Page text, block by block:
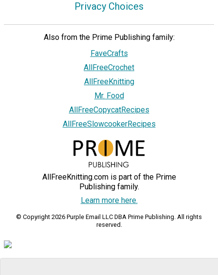
Privacy Choices
Also from the Prime Publishing family:
FaveCrafts
AllFreeCrochet
AllFreeKnitting
Mr. Food
AllFreeCopycatRecipes
AllFreeSlowcookerRecipes
AllFreeKnitting.com is part of the Prime
Publishing family.
Learn more here.
© Copyright 2026 Purple Email LLC DBA Prime Publishing. All rights
reserved.